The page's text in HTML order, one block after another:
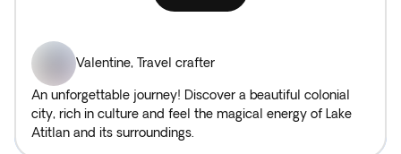
Valentine, Travel crafter
An unforgettable journey! Discover a beautiful colonial
city, rich in culture and feel the magical energy of Lake
Atitlan and its surroundings.